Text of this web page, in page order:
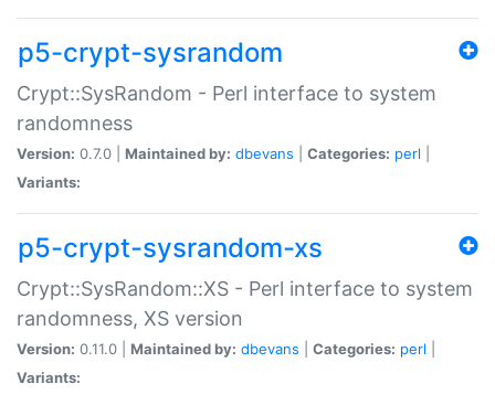
p5-crypt-sysrandom
Crypt::SysRandom - Perl interface to system
randomness
Version: 0.7.0 | Maintained by: dbevans Categories: perl
Variants:
p5-crypt-sysrandom-xs
Crypt::SysRandom::XS - Perl interface to system
randomness, XS version
Version: 0.11.0 | Maintained by: dbevans Categories: perl
Variants: